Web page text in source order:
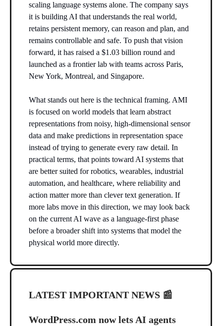
scaling language systems alone. The company says
it is building AI that understands the real world,
retains persistent memory, can reason and plan, and
remains controllable and safe. To push that vision
forward, it has raised a $1.03 billion round and
launched as a frontier lab with teams across Paris,
New York, Montreal, and Singapore.
What stands out here is the technical framing. AMI
is focused on world models that learn abstract
representations from noisy, high-dimensional sensor
data and make predictions in representation space
instead of trying to generate every raw detail. In
practical terms, that points toward AI systems that
are better suited for robotics, wearables, industrial
automation, and healthcare, where reliability and
action matter more than clever text generation. If
more labs move in this direction, we may look back
on the current AI wave as a language-first phase
before a broader shift into systems that model the
physical world more directly.
LATEST IMPORTANT NEWS 📰
WordPress.com now lets AI agents